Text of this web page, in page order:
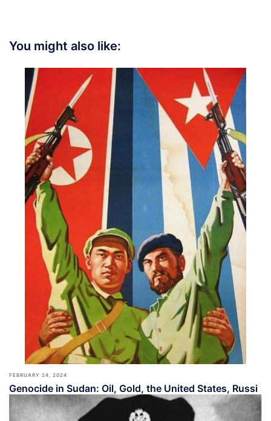
You might also like:
FEBRUARY 24, 2024
Genocide in Sudan: Oil, Gold, the United States, Russi